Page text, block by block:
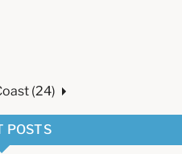
(24)
POSTS